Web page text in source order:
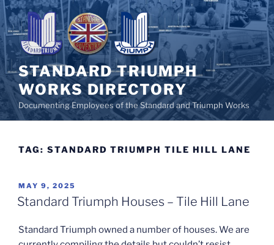
Skip
to
content
STANDARD TRIUMPH
WORKS DIRECTORY
Documenting Employees of the Standard and Triumph Works
TAG: STANDARD TRIUMPH TILE HILL LANE
POSTED
ON
MAY 9, 2025
Standard Triumph Houses – Tile Hill Lane
Standard Triumph owned a number of houses. We are